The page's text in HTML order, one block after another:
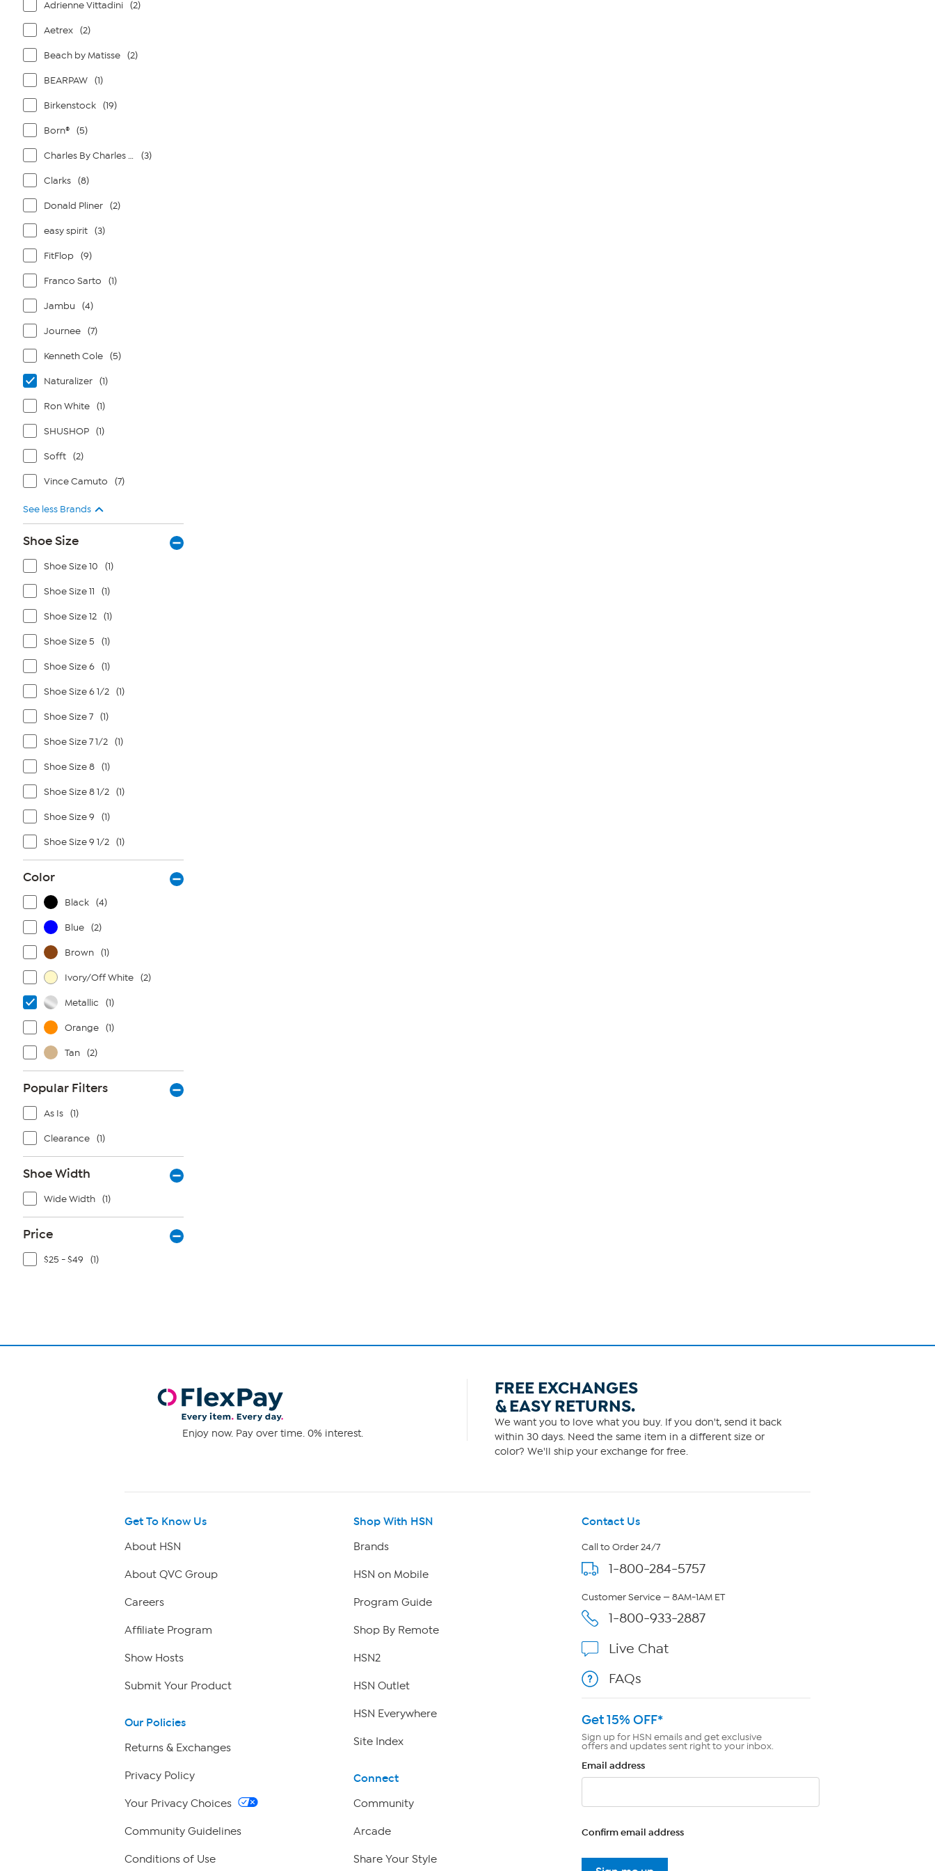
Adrienne Vittadini (2)
Aetrex (2)
Beach by Matisse (2)
BEARPAW (1)
Birkenstock (19)
Born® (5)
Charles By Charles David (3)
Clarks (8)
Donald Pliner (2)
easy spirit (3)
FitFlop (9)
Franco Sarto (1)
Jambu (4)
Journee (7)
Kenneth Cole (5)
Naturalizer (1)
Ron White (1)
SHUSHOP (1)
Sofft (2)
Vince Camuto (7)
See less Brands
Shoe Size
Shoe Size 10 (1)
Shoe Size 11 (1)
Shoe Size 12 (1)
Shoe Size 5 (1)
Shoe Size 6 (1)
Shoe Size 6 1/2 (1)
Shoe Size 7 (1)
Shoe Size 7 1/2 (1)
Shoe Size 8 (1)
Shoe Size 8 1/2 (1)
Shoe Size 9 (1)
Shoe Size 9 1/2 (1)
Color
Black (4)
Blue (2)
Brown (1)
Ivory/Off White (2)
Metallic (1)
Orange (1)
Tan (2)
Popular Filters
As Is (1)
Clearance (1)
Shoe Width
Wide Width (1)
Price
$25 - $49 (1)
Enjoy now. Pay over time. 0% interest.
FREE EXCHANGES
& EASY RETURNS.
We want you to love what you buy. If you don't, send it back
within 30 days. Need the same item in a different size or
color? We'll ship your exchange for free.
Get To Know Us
About HSN
About QVC Group
Careers
Affiliate Program
Show Hosts
Submit Your Product
Our Policies
Returns & Exchanges
Privacy Policy
Your Privacy Choices
Community Guidelines
Conditions of Use
Shop With HSN
Brands
HSN on Mobile
Program Guide
Shop By Remote
HSN2
HSN Outlet
HSN Everywhere
Site Index
Connect
Community
Arcade
Share Your Style
Contact Us
Call to Order 24/7
1-800-284-5757
Customer Service — 8AM-1AM ET
1-800-933-2887
Live Chat
FAQs
Get 15% OFF*
Sign up for HSN emails and get exclusive
offers and updates sent right to your inbox.
Email address
Confirm email address